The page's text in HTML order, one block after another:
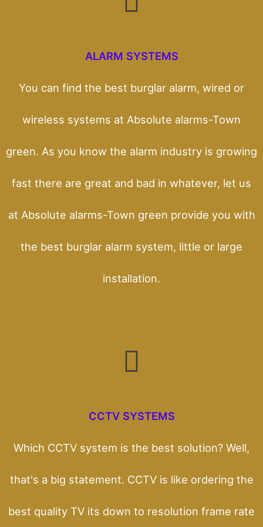
ALARM SYSTEMS
You can find the best burglar alarm, wired or
wireless systems at Absolute alarms-Town
green. As you know the alarm industry is growing
fast there are great and bad in whatever, let us
at Absolute alarms-Town green provide you with
the best burglar alarm system, little or large
installation.
CCTV SYSTEMS
Which CCTV system is the best solution? Well,
that's a big statement. CCTV is like ordering the
best quality TV its down to resolution frame rate